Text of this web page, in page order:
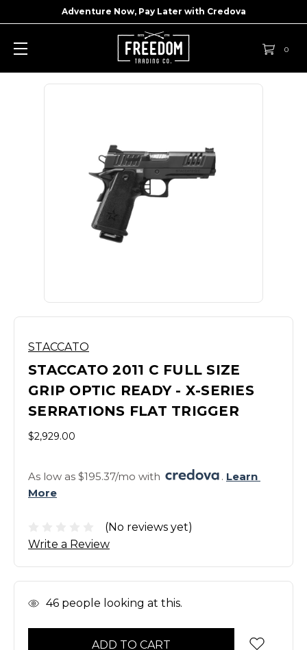
Adventure Now, Pay Later with Credova
0
STACCATO
STACCATO 2011 C FULL SIZE
GRIP OPTIC READY - X-SERIES
SERRATIONS FLAT TRIGGER
$2,929.00
As low as $195.37/mo with . Learn
More
(No reviews yet)
Write a Review
In 46 people looking at this.